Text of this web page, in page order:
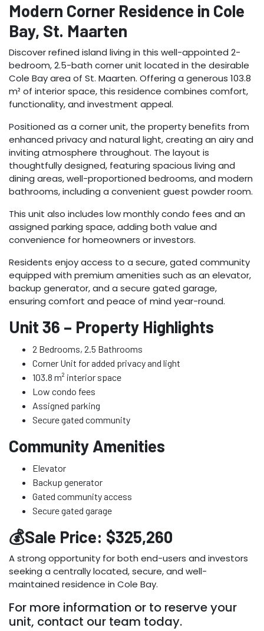
Modern Corner Residence in Cole
Bay, St. Maarten
Discover refined island living in this well-appointed 2-
bedroom, 2.5-bath corner unit located in the desirable
Cole Bay area of St. Maarten. Offering a generous 103.8
m² of interior space, this residence combines comfort,
functionality, and investment appeal.
Positioned as a corner unit, the property benefits from
enhanced privacy and natural light, creating an airy and
inviting atmosphere throughout. The layout is
thoughtfully designed, featuring spacious living and
dining areas, well-proportioned bedrooms, and modern
bathrooms, including a convenient guest powder room.
This unit also includes low monthly condo fees and an
assigned parking space, adding both value and
convenience for homeowners or investors.
Residents enjoy access to a secure, gated community
equipped with premium amenities such as an elevator,
backup generator, and a secure gated garage,
ensuring comfort and peace of mind year-round.
Unit 36 – Property Highlights
2 Bedrooms, 2.5 Bathrooms
Corner Unit for added privacy and light
103.8 m² interior space
Low condo fees
Assigned parking
Secure gated community
Community Amenities
Elevator
Backup generator
Gated community access
Secure gated garage
💰Sale Price: $325,260
A strong opportunity for both end-users and investors
seeking a centrally located, secure, and well-
maintained residence in Cole Bay.
For more information or to reserve your
unit, contact our team today.